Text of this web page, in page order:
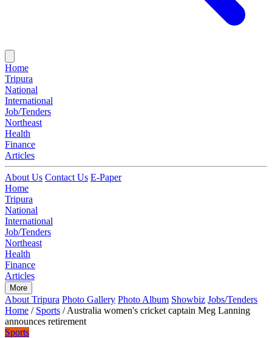
Home
Tripura
National
International
Job/Tenders
Northeast
Health
Finance
Articles
About Us Contact Us E-Paper
Home
Tripura
National
International
Job/Tenders
Northeast
Health
Finance
Articles
More
About Tripura Photo Gallery Photo Album Showbiz Jobs/Tenders
Home / Sports / Australia women's cricket captain Meg Lanning
announces retirement
Sports